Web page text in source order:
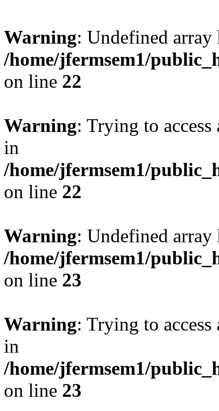
Warning: Undefined
/home/jfermsem1/
on line 22
Warning: Trying to
in
/home/jfermsem1/
on line 22
Warning: Undefined
/home/jfermsem1/
on line 23
Warning: Trying to
in
/home/jfermsem1/
on line 23